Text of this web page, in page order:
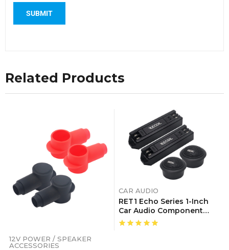
Related Products
12V POWER / SPEAKER
ACCESSORIES
CAR AUDIO
RET1 Echo Series 1-Inch
Car Audio Component
Neodymium Silk Dome